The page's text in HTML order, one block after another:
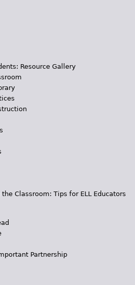
Resource Gallery
Classroom: Tips for ELL Educators
Partnership